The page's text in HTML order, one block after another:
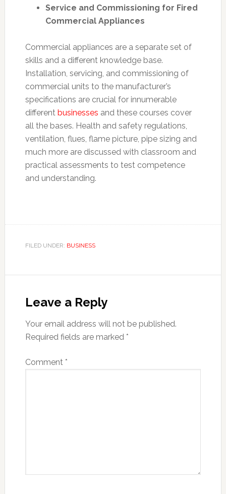
Service and Commissioning for Fired
Commercial Appliances
Commercial appliances are a separate set of
skills and a different knowledge base.
Installation, servicing, and commissioning of
commercial units to the manufacturer’s
specifications are crucial for innumerable
different businesses and these courses cover
all the bases. Health and safety regulations,
ventilation, flues, flame picture, pipe sizing and
much more are discussed with classroom and
practical assessments to test competence
and understanding.
FILED UNDER: BUSINESS
Interactions
Leave a Reply
Your email address will not be published.
Required fields are marked *
Comment *